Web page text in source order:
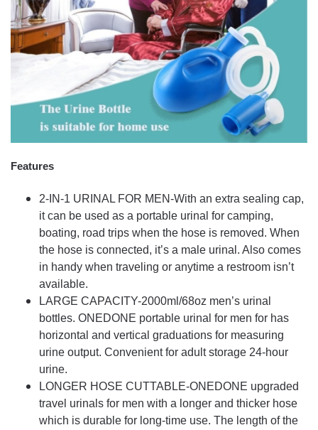
Features
2-IN-1 URINAL FOR MEN-With an extra sealing cap,
it can be used as a portable urinal for camping,
boating, road trips when the hose is removed. When
the hose is connected, it’s a male urinal. Also comes
in handy when traveling or anytime a restroom isn’t
available.
LARGE CAPACITY-2000ml/68oz men’s urinal
bottles. ONEDONE portable urinal for men for has
horizontal and vertical graduations for measuring
urine output. Convenient for adult storage 24-hour
urine.
LONGER HOSE CUTTABLE-ONEDONE upgraded
travel urinals for men with a longer and thicker hose
which is durable for long-time use. The length of the